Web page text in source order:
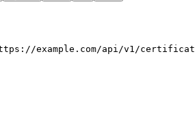
example.com/api/v1/